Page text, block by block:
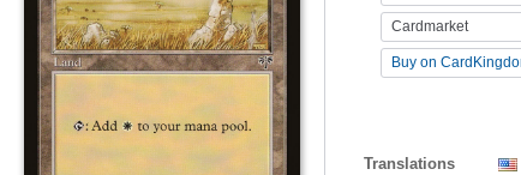
Cardmarket
Buy on
Translations